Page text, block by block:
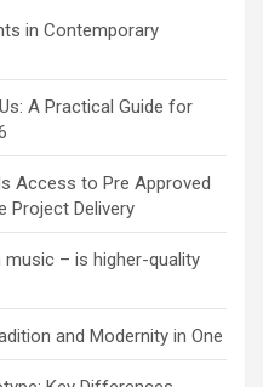
in Contemporary
A Practical Guide for
Access to Pre Approved
Project Delivery
– is higher-quality
and Modernity in One